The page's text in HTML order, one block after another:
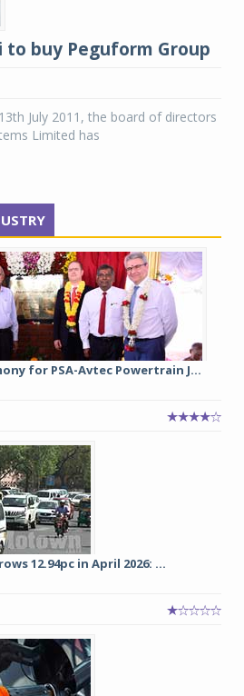
to buy Peguform Group
July 2011, the board of directors
Limited has
for PSA-Avtec Powertrain J...
12.94pc in April 2026: ...